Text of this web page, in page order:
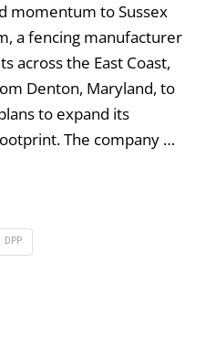
momentum to Sussex
a fencing manufacturer
across the East Coast,
Denton, Maryland, to
to expand its
The company …
DPP